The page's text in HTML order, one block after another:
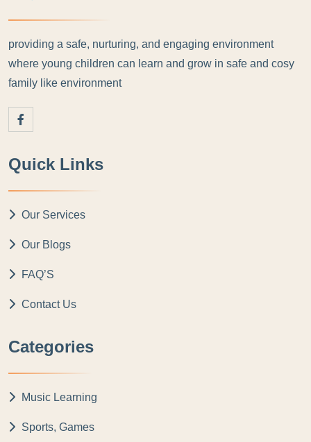
providing a safe, nurturing, and engaging environment
where young children can learn and grow in safe and cosy
family like environment
Quick Links
Our Services
Our Blogs
FAQ’S
Contact Us
Categories
Music Learning
Sports, Games